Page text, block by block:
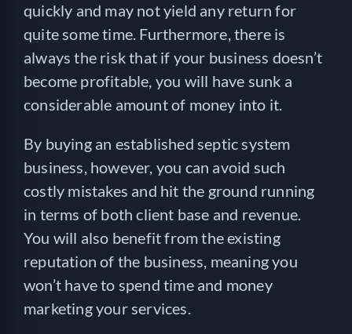
quickly and may not yield any return for
quite some time. Furthermore, there is
always the risk that if your business doesn’t
become profitable, you will have sunk a
considerable amount of money into it.
By buying an established septic system
business, however, you can avoid such
costly mistakes and hit the ground running
in terms of both client base and revenue.
You will also benefit from the existing
reputation of the business, meaning you
won’t have to spend time and money
marketing your services.